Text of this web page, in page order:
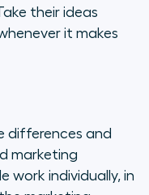
their ideas
it makes
differences and
marketing
work individually, in